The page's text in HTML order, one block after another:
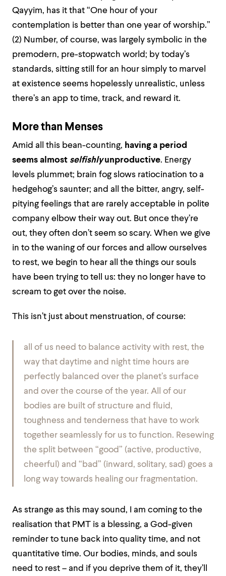
Qayyim, has it that “One hour of your
contemplation is better than one year of worship.”
(2) Number, of course, was largely symbolic in the
premodern, pre-stopwatch world; by today’s
standards, sitting still for an hour simply to marvel
at existence seems hopelessly unrealistic, unless
there’s an app to time, track, and reward it.
More than Menses
Amid all this bean-counting, having a period
seems almost selfishlyunproductive. Energy
levels plummet; brain fog slows ratiocination to a
hedgehog’s saunter; and all the bitter, angry, self-
pitying feelings that are rarely acceptable in polite
company elbow their way out. But once they’re
out, they often don’t seem so scary. When we give
in to the waning of our forces and allow ourselves
to rest, we begin to hear all the things our souls
have been trying to tell us: they no longer have to
scream to get over the noise.
This isn’t just about menstruation, of course:
all of us need to balance activity with rest, the
way that daytime and night time hours are
perfectly balanced over the planet’s surface
and over the course of the year. All of our
bodies are built of structure and fluid,
toughness and tenderness that have to work
together seamlessly for us to function. Resewing
the split between “good” (active, productive,
cheerful) and “bad” (inward, solitary, sad) goes a
long way towards healing our fragmentation.
As strange as this may sound, I am coming to the
realisation that PMT is a blessing, a God-given
reminder to tune back into quality time, and not
quantitative time. Our bodies, minds, and souls
need to rest – and if you deprive them of it, they’ll